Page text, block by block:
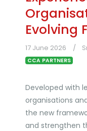
Evolving
17 June 2026
CCA PARTNERS
Developed with
organisations
the new
and strengthen